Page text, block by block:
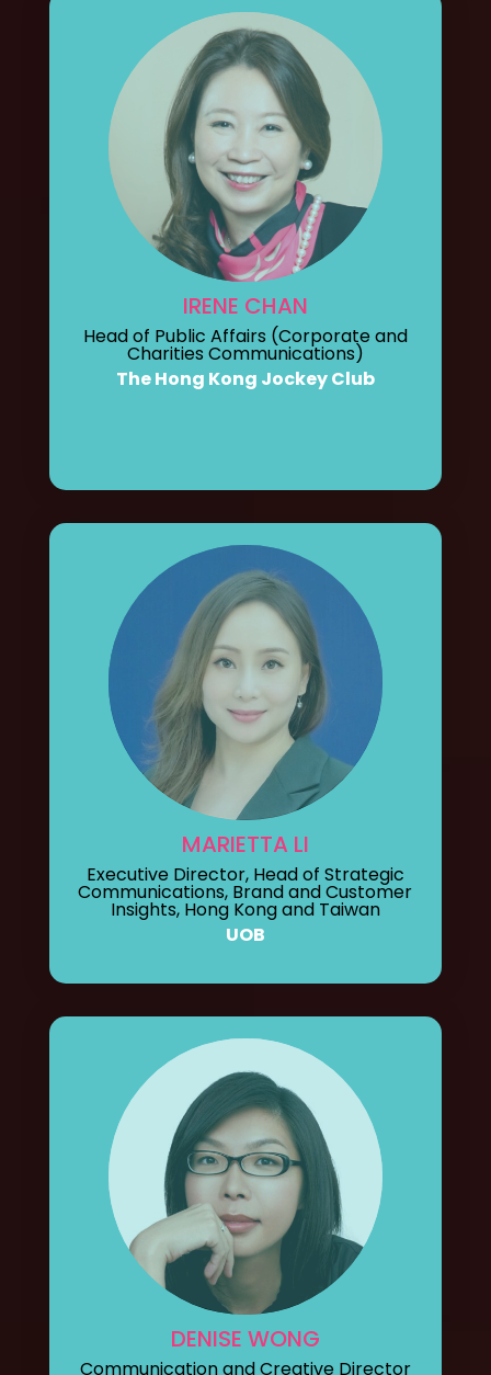
IRENE CHAN
Head of Public Affairs (Corporate and
Charities Communications)
The Hong Kong Jockey Club
MARIETTA LI
Executive Director, Head of Strategic
Communications, Brand and Customer
Insights, Hong Kong and Taiwan
UOB
DENISE WONG
Communication and Creative Director